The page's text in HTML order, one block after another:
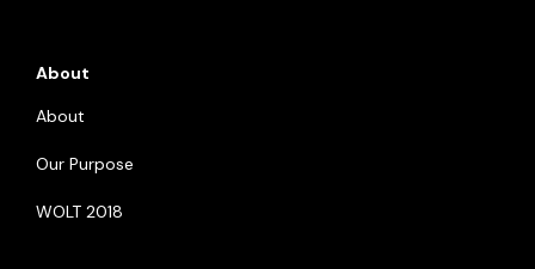
About
About
Our Purpose
WOLT 2018